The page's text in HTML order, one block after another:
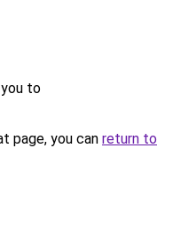
to
page, you can return to